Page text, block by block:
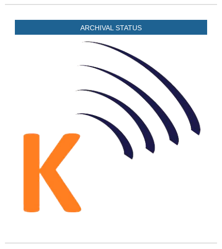
ARCHIVAL STATUS